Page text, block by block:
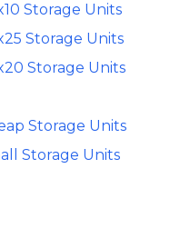
Storage Units
Storage Units
Storage Units
Storage Units
Storage Units